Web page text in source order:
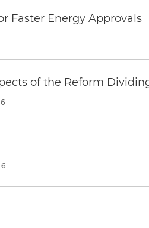
Faster Energy Approvals
of the Reform